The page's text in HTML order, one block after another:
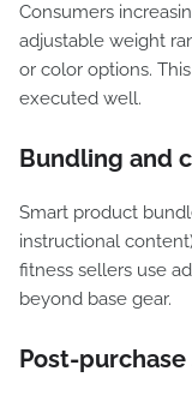
Consumers
adjustable weight
or color options.
executed well.
Bundling and
Smart product
instructional
fitness sellers use
beyond base gear.
Post-